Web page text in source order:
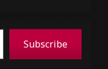
Subscribe